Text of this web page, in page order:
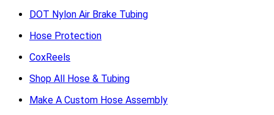
DOT Nylon Air Brake Tubing
Hose Protection
CoxReels
Shop All Hose & Tubing
Make A Custom Hose Assembly